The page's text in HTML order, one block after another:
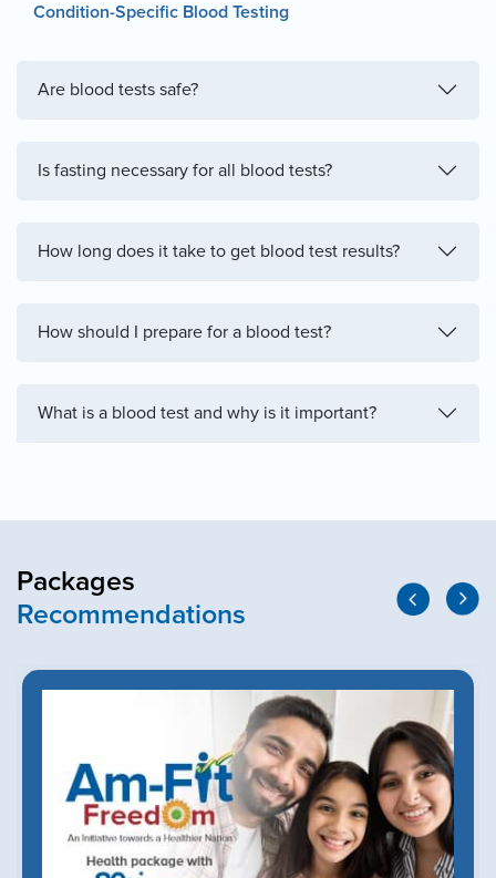
Condition-Specific Blood Testing
Are blood tests safe?
Is fasting necessary for all blood tests?
How long does it take to get blood test results?
How should I prepare for a blood test?
What is a blood test and why is it important?
Packages
Recommendations